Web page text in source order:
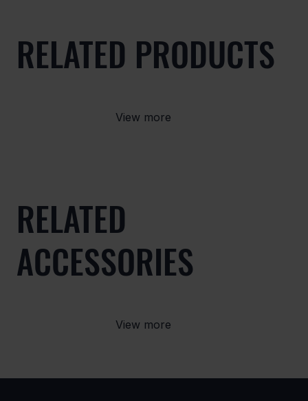
RELATED PRODUCTS
View more
RELATED
ACCESSORIES
View more